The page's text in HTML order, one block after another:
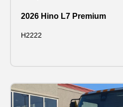
2026 Hino L7 Premium
H2222